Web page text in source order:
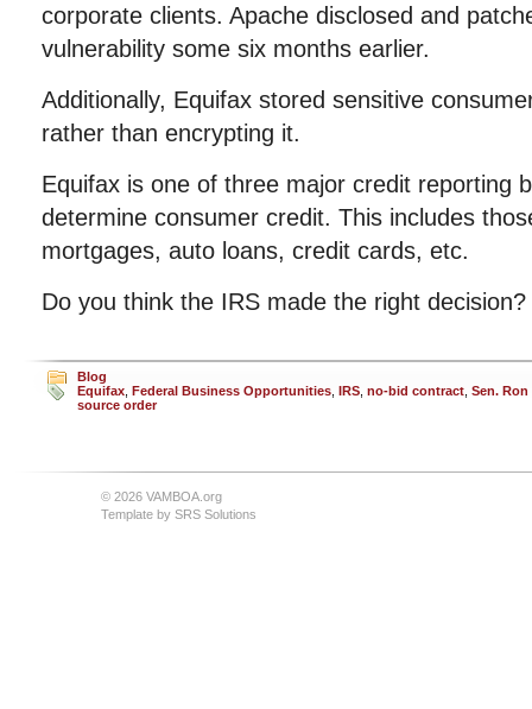
corporate clients. Apache disclosed and
vulnerability some six months earlier.
Additionally, Equifax stored sensitive
rather than encrypting it.
Equifax is one of three major credit reporting
determine consumer credit. This includes
mortgages, auto loans, credit cards, etc.
Do you think the IRS made the right decision?
Blog
Equifax Federal Business Opportunities IRS no-bid contract Sen. Ron
source order
© 2026 VAMBOA.org
Template by SRS Solutions